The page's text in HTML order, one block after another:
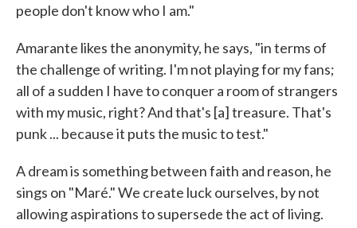
people don't know who I am."
Amarante likes the anonymity, he says, "in terms of
the challenge of writing. I'm not playing for my fans;
all of a sudden I have to conquer a room of strangers
with my music, right? And that's [a] treasure. That's
punk ... because it puts the music to test."
A dream is something between faith and reason, he
sings on "Maré." We create luck ourselves, by not
allowing aspirations to supersede the act of living.